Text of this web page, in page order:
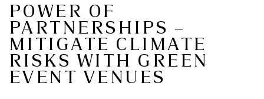
POWER OF
PARTNERSHIPS –
MITIGATE CLIMATE
RISKS WITH GREEN
EVENT VENUES